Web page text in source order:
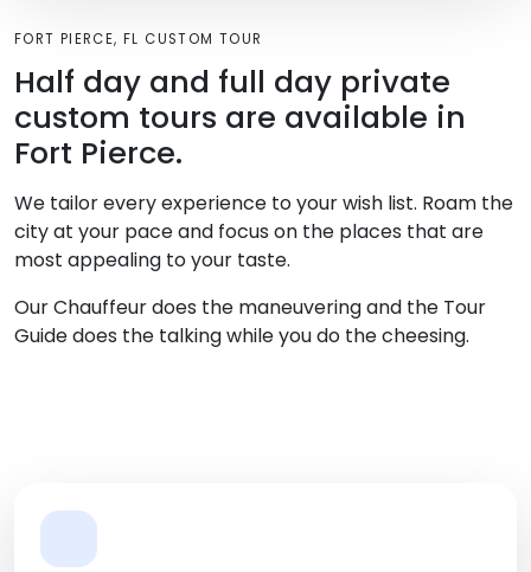
FORT PIERCE, FL CUSTOM TOUR
Half day and full day private
custom tours are available in
Fort Pierce.
We tailor every experience to your wish list. Roam the
city at your pace and focus on the places that are
most appealing to your taste.
Our Chauffeur does the maneuvering and the Tour
Guide does the talking while you do the cheesing.